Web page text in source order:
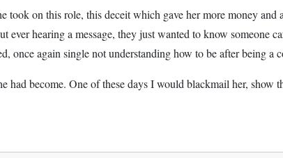
took on this role, this deceit which gave her more money
ever hearing a message, they just wanted to know someone
once again single not understanding how to be after being a
had become. One of these days I would blackmail her, show